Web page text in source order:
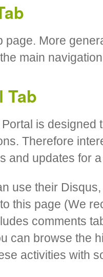
page. More
main
Tab
is designed
Therefore
and updates for
use their
this page (We
comments
can browse the
activities with